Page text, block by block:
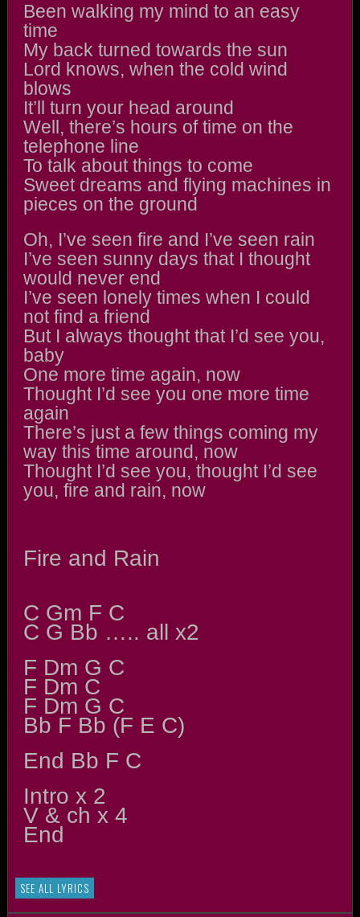
Been walking my mind to an easy
time
My back turned towards the sun
Lord knows, when the cold wind
blows
It’ll turn your head around
Well, there’s hours of time on the
telephone line
To talk about things to come
Sweet dreams and flying machines in
pieces on the ground
Oh, I’ve seen fire and I’ve seen rain
I’ve seen sunny days that I thought
would never end
I’ve seen lonely times when I could
not find a friend
But I always thought that I’d see you,
baby
One more time again, now
Thought I’d see you one more time
again
There’s just a few things coming my
way this time around, now
Thought I’d see you, thought I’d see
you, fire and rain, now
Fire and Rain
C Gm F C
C G Bb ….. all x2
F Dm G C
F Dm C
F Dm G C
Bb F Bb (F E C)
End Bb F C
Intro x 2
V & ch x 4
End
SEE ALL LYRICS